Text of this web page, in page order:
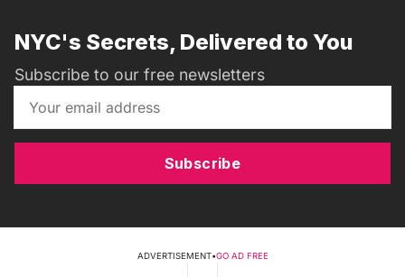
NYC's Secrets, Delivered to You
Subscribe to our free newsletters
Subscribe
ADVERTISEMENT•GO AD FREE